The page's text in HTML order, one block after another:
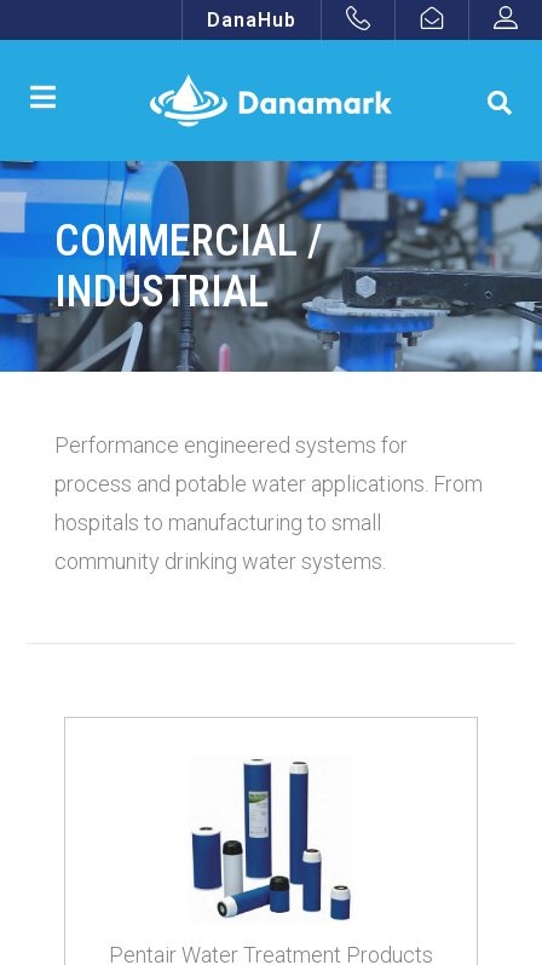
DanaHub
COMMERCIAL /
INDUSTRIAL
Performance engineered systems for
process and potable water applications. From
hospitals to manufacturing to small
community drinking water systems.
Pentair Water Treatment Products